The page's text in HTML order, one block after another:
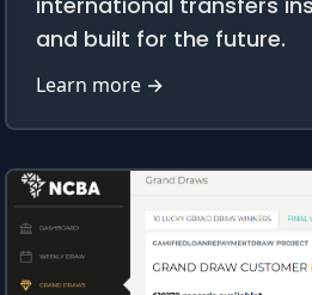
and built for the future.
Learn more →